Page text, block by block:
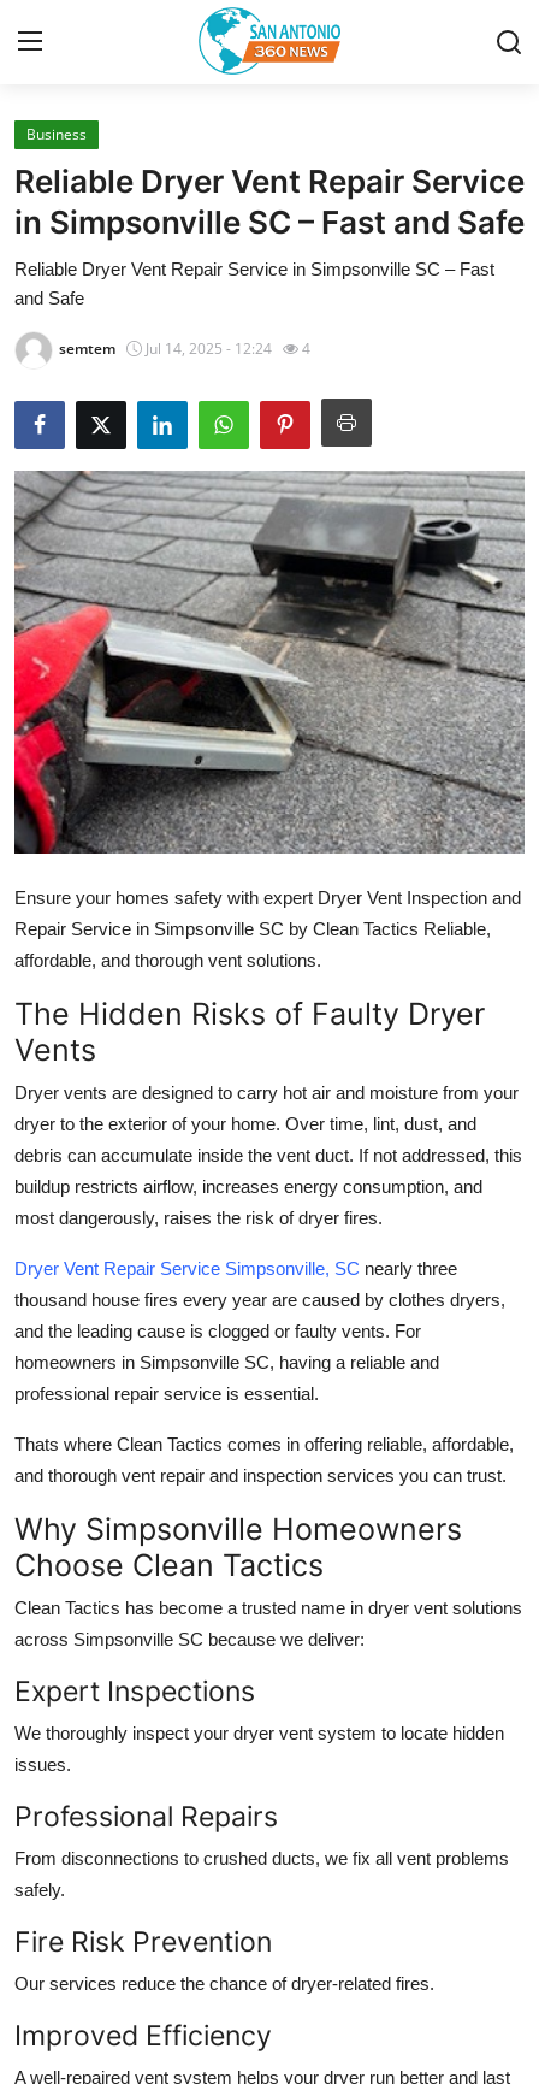
Home
Contact
Privacy Policy
About
Submit Press Release
Guest Posting
Advertise with US
Top 10
How To
Support Number
Education
Business
Tech
Real Estate
General
Press Release
Business
Reliable Dryer Vent Repair Service
in Simpsonville SC – Fast and Safe
Reliable Dryer Vent Repair Service in Simpsonville SC – Fast
and Safe
semtem Jul 14, 2025 - 12:24 4
Ensure your homes safety with expert Dryer Vent Inspection and
Repair Service in Simpsonville SC by Clean Tactics Reliable,
affordable, and thorough vent solutions.
The Hidden Risks of Faulty Dryer
Vents
Dryer vents are designed to carry hot air and moisture from your
dryer to the exterior of your home. Over time, lint, dust, and
debris can accumulate inside the vent duct. If not addressed, this
buildup restricts airflow, increases energy consumption, and
most dangerously, raises the risk of dryer fires.
Dryer Vent Repair Service Simpsonville, SC nearly three
thousand house fires every year are caused by clothes dryers,
and the leading cause is clogged or faulty vents. For
homeowners in Simpsonville SC, having a reliable and
professional repair service is essential.
Thats where Clean Tactics comes in offering reliable, affordable,
and thorough vent repair and inspection services you can trust.
Why Simpsonville Homeowners
Choose Clean Tactics
Clean Tactics has become a trusted name in dryer vent solutions
across Simpsonville SC because we deliver:
Expert Inspections
We thoroughly inspect your dryer vent system to locate hidden
issues.
Professional Repairs
From disconnections to crushed ducts, we fix all vent problems
safely.
Fire Risk Prevention
Our services reduce the chance of dryer-related fires.
Improved Efficiency
A well-repaired vent system helps your dryer run better and last